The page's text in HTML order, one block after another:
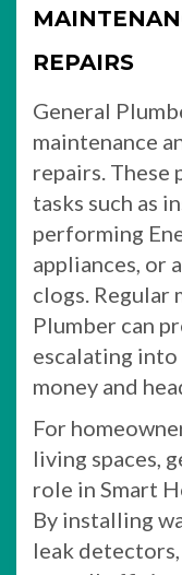
REPAIRS
General
maintenance
repairs. These
tasks such as
performing
appliances, or
clogs. Regular
Plumber can
escalating into
money and
For
living spaces,
role in Smart
By installing
leak